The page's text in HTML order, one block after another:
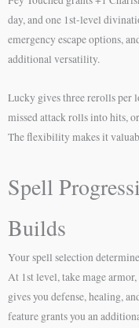
day, and one 1st-level
emergency escape options,
additional versatility.
Lucky gives three rerolls per
missed attack rolls into hits,
The flexibility makes it
Spell
Builds
Your spell selection
At 1st level, take mage
gives you defense, healing,
feature grants you an